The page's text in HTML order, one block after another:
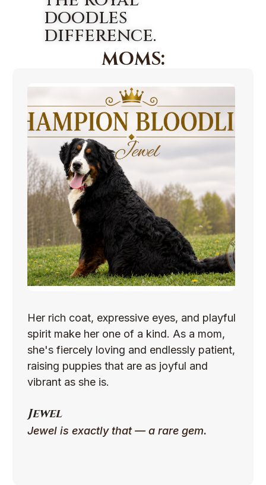
doodles
difference.
MOMS:
Her rich coat, expressive eyes, and playful
spirit make her one of a kind. As a mom,
she's fiercely loving and endlessly patient,
raising puppies that are as joyful and
vibrant as she is.
Jewel
Jewel is exactly that — a rare gem.